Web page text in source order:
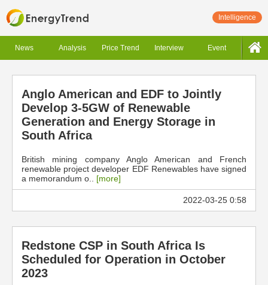
Intelligence
News Analysis Price Trend Interview Event
Anglo American and EDF to Jointly
Develop 3-5GW of Renewable
Generation and Energy Storage in
South Africa
British mining company Anglo American and French
renewable project developer EDF Renewables have signed
a memorandum o.. [more]
2022-03-25 0:58
Redstone CSP in South Africa Is
Scheduled for Operation in October
2023